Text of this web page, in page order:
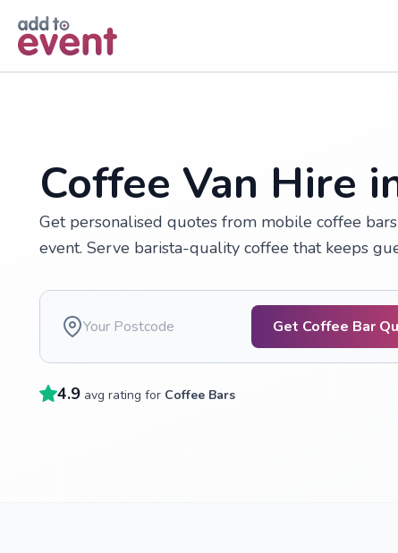
Coffee Van Hire
Get personalised quotes from mobile coffee
event. Serve barista-quality coffee that keeps
Get Coffee Bar
4.9 avg rating for Coffee Bars